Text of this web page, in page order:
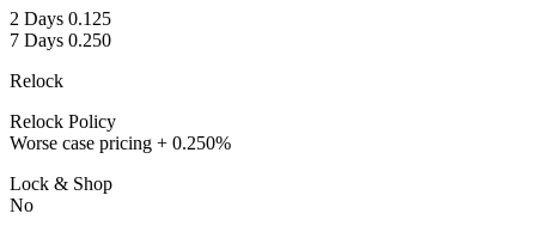
2 Days 0.125
7 Days 0.250
Relock
Relock Policy
Worse case pricing + 0.250%
Lock & Shop
No